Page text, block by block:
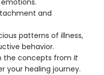
and
patterns of illness,
behavior.
the concepts from It
your healing journey.